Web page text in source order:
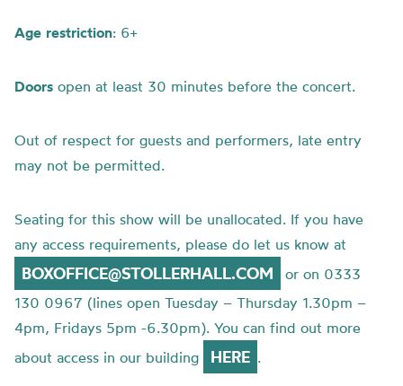
Age restriction: 6+
Doors open at least 30 minutes before the concert.
Out of respect for guests and performers, late entry
may not be permitted.
Seating for this show will be unallocated. If you have
any access requirements, please do let us know at
BOXOFFICE@STOLLERHALL.COM
or on 0333
130 0967 (lines open Tuesday – Thursday 1.30pm –
4pm, Fridays 5pm -6.30pm). You can find out more
about access in our building
HERE .